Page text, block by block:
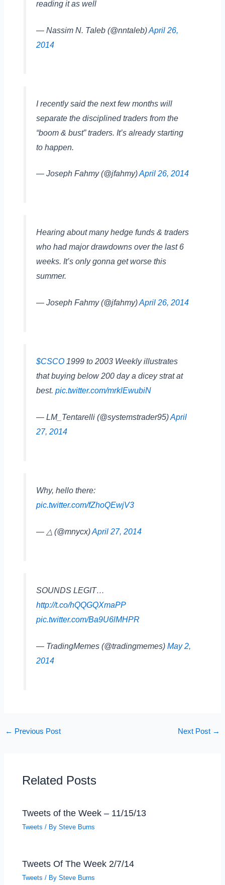
reading it as well
— Nassim N. Taleb (@nntaleb)April 26,
2014
I recently said the next few months will
separate the disciplined traders from the
“boom & bust” traders. It’s already starting
to happen.
— Joseph Fahmy (@jfahmy)April 26, 2014
Hearing about many hedge funds & traders
who had major drawdowns over the last 6
weeks. It’s only gonna get worse this
summer.
— Joseph Fahmy (@jfahmy)April 26, 2014
$CSCO1999 to 2003 Weekly illustrates
that buying below 200 day a dicey strat at
best. pic.twitter.com/mrklEwubiN
— LM_Tentarelli (@systemstrader95)April
27, 2014
Why, hello there:
pic.twitter.com/fZhoQEwjV3
— △ (@mnycx)April 27, 2014
SOUNDS LEGIT…
http://t.co/hQQGQXmaPP
pic.twitter.com/Ba9U6lMHPR
— TradingMemes (@tradingmemes) May 2,
2014
← Previous Post Next Post →
Related Posts
Tweets of the Week – 11/15/13
Tweets / BySteve Burns
Tweets Of The Week 2/7/14
Tweets / BySteve Burns